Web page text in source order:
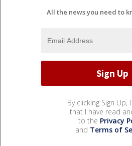
All the news you need to
By clicking Sign Up,
that I have read
to the Privacy
and Terms of